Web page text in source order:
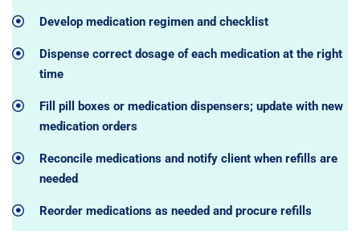
Develop medication regimen and checklist
Dispense correct dosage of each medication at the right
time
Fill pill boxes or medication dispensers; update with new
medication orders
Reconcile medications and notify client when refills are
needed
Reorder medications as needed and procure refills